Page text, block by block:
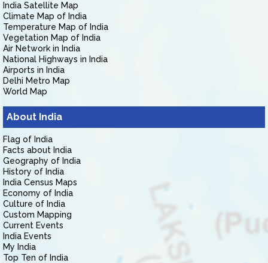
India Satellite Map
Climate Map of India
Temperature Map of India
Vegetation Map of India
Air Network in India
National Highways in India
Airports in India
Delhi Metro Map
World Map
About India
Flag of India
Facts about India
Geography of India
History of India
India Census Maps
Economy of India
Culture of India
Custom Mapping
Current Events
India Events
My India
Top Ten of India